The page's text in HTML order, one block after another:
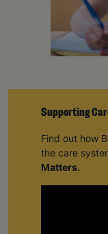
Supporting
Find out how
the care
Matters.